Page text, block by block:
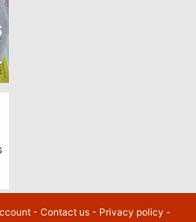
- Contact us- Privacy policy -